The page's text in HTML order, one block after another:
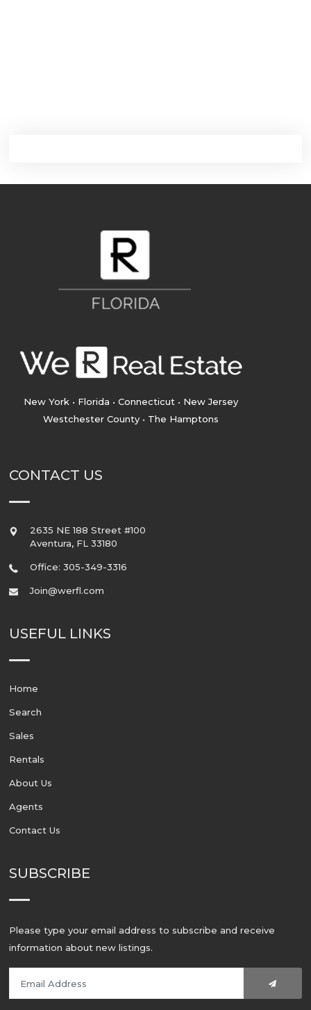
New York • Florida • Connecticut • New Jersey
Westchester County • The Hamptons
CONTACT US
2635 NE 188 Street #100
Aventura, FL 33180
Office: 305-349-3316
Join@werfl.com
USEFUL LINKS
Home
Search
Sales
Rentals
About Us
Agents
Contact Us
SUBSCRIBE
Please type your email address to subscribe and receive
information about new listings.